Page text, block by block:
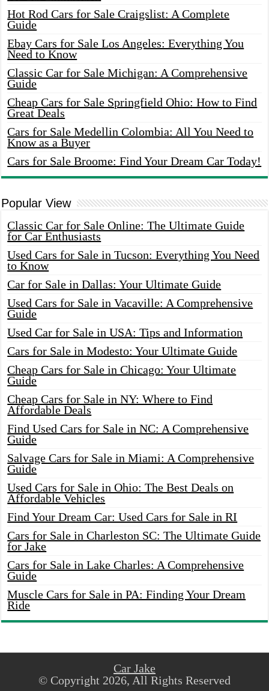
Hot Rod Cars for Sale Craigslist: A Complete
Guide
Ebay Cars for Sale Los Angeles: Everything You
Need to Know
Classic Car for Sale Michigan: A Comprehensive
Guide
Cheap Cars for Sale Springfield Ohio: How to Find
Great Deals
Cars for Sale Medellin Colombia: All You Need to
Know as a Buyer
Cars for Sale Broome: Find Your Dream Car Today!
Popular View
Classic Car for Sale Online: The Ultimate Guide
for Car Enthusiasts
Used Cars for Sale in Tucson: Everything You Need
to Know
Car for Sale in Dallas: Your Ultimate Guide
Used Cars for Sale in Vacaville: A Comprehensive
Guide
Used Car for Sale in USA: Tips and Information
Cars for Sale in Modesto: Your Ultimate Guide
Cheap Cars for Sale in Chicago: Your Ultimate
Guide
Cheap Cars for Sale in NY: Where to Find
Affordable Deals
Find Used Cars for Sale in NC: A Comprehensive
Guide
Salvage Cars for Sale in Miami: A Comprehensive
Guide
Used Cars for Sale in Ohio: The Best Deals on
Affordable Vehicles
Find Your Dream Car: Used Cars for Sale in RI
Cars for Sale in Charleston SC: The Ultimate Guide
for Jake
Cars for Sale in Lake Charles: A Comprehensive
Guide
Muscle Cars for Sale in PA: Finding Your Dream
Ride
Car Jake
© Copyright 2026, All Rights Reserved